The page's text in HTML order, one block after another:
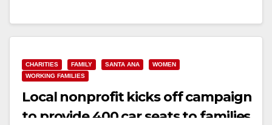
Read More
CHARITIES FAMILY SANTA ANA
WOMEN
WORKING FAMILIES
Local nonprofit kicks off campaign
to provide 400 car seats to families